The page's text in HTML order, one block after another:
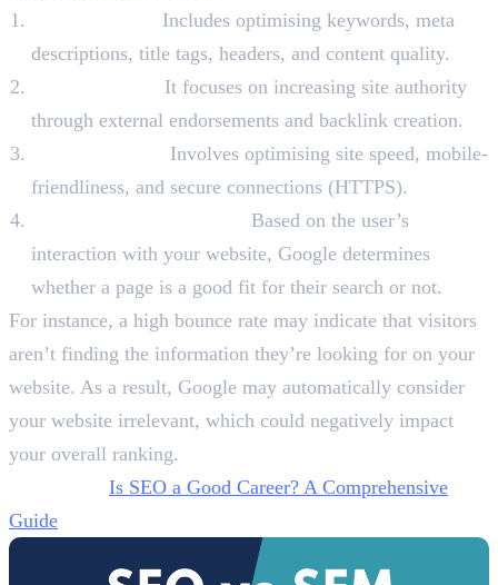
Includes optimising keywords, meta
descriptions, title tags, headers, and content quality.
It focuses on increasing site authority
through external endorsements and backlink creation.
Involves optimising site speed, mobile-
friendliness, and secure connections (HTTPS).
Based on the user’s
interaction with your website, Google determines
whether a page is a good fit for their search or not.
For instance, a high bounce rate may indicate that visitors
aren’t finding the information they’re looking for on your
website. As a result, Google may automatically consider
your website irrelevant, which could negatively impact
your overall ranking.
Is SEO a Good Career? A Comprehensive
Guide